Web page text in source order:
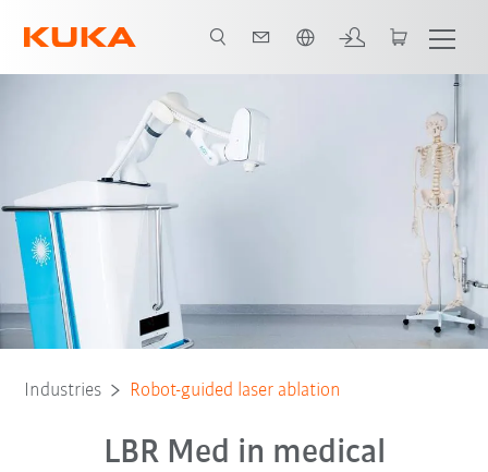
All system partners
Industries Robot-guided laser ablation
LBR Med in medical